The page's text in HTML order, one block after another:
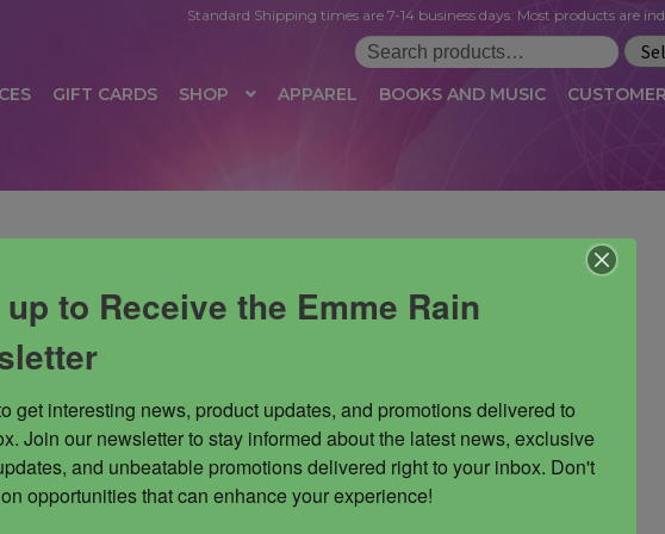
Search
Standard Shipping times are 7-14 business days. Most products are
GIFT CARDS SHOP APPAREL BOOKS AND MUSIC
AFFILIATE REGISTRATION AFFILIATE TERMS OF USE BLOG CART
MY
TERMS AND CONDITIONS TEST PROPAGATION UNSUBSCRIBE
to Receive the Emme Rain
get interesting news, product updates, and promotions delivered to
Join our newsletter to stay informed about the latest news, exclusive
and unbeatable promotions delivered right to your inbox. Don't
opportunities that can enhance your experience!